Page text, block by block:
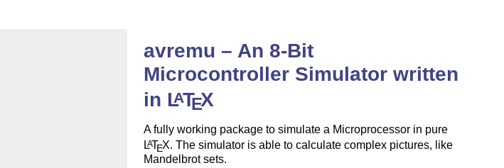
avremu – An 8-Bit
Microcontroller Simulator written
in LATEX
A fully working package to simulate a Microprocessor in pure
LATEX. The simulator is able to calculate complex pictures, like
Mandelbrot sets.